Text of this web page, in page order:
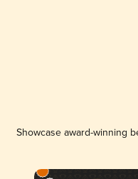
Showcase award-winning